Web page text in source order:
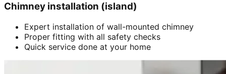
Chimney installation (island)
Expert installation of wall-mounted chimney
Proper fitting with all safety checks
Quick service done at your home